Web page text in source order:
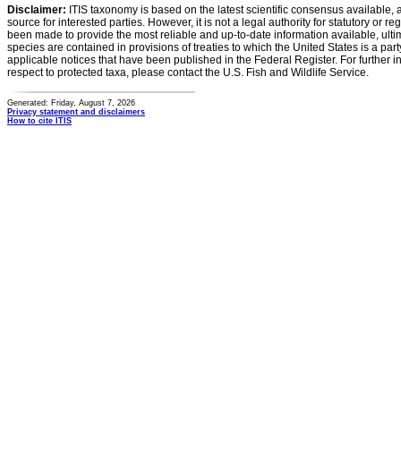
Disclaimer: ITIS taxonomy is based on the latest scientific consensus
source for interested parties. However, it is not a legal authority for statutory or
been made to provide the most reliable and up-to-date information available,
species are contained in provisions of treaties to which the United States is a
applicable notices that have been published in the Federal Register. For further
respect to protected taxa, please contact the U.S. Fish and Wildlife Service.
Generated: Friday, August 7, 2026
Privacy statement and disclaimers
How to cite ITIS